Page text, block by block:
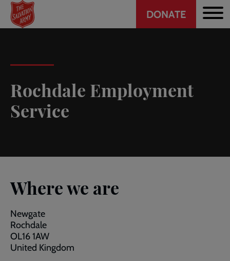
Skip
main
Header
CTA
DONATE
Rochdale Employment
Service
Where we are
Newgate
Rochdale
OL16 1AW
United Kingdom